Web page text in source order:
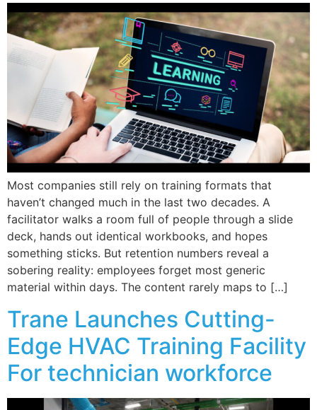
Most companies still rely on training formats that
haven’t changed much in the last two decades. A
facilitator walks a room full of people through a slide
deck, hands out identical workbooks, and hopes
something sticks. But retention numbers reveal a
sobering reality: employees forget most generic
material within days. The content rarely maps to […]
Trane Launches Cutting-
Edge HVAC Training Facility
For technician workforce